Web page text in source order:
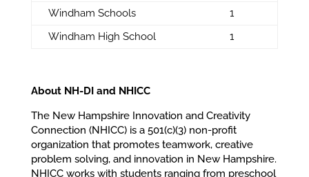
Windham Schools
1
Windham High School
1
About NH-DI and NHICC
The New Hampshire Innovation and Creativity
Connection (NHICC) is a 501(c)(3) non-profit
organization that promotes teamwork, creative
problem solving, and innovation in New Hampshire.
NHICC works with students ranging from preschool